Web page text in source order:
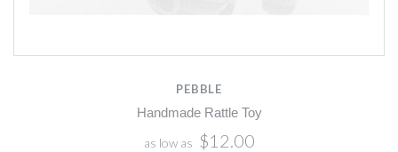
PEBBLE
Handmade Rattle Toy
as low as $12.00